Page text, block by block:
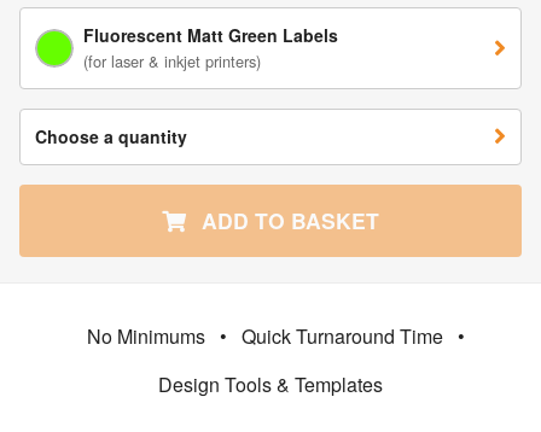
Fluorescent Matt Green Labels
(for laser & inkjet printers)
Choose a quantity
ADD TO BASKET
No Minimums • Quick Turnaround Time •
Design Tools & Templates